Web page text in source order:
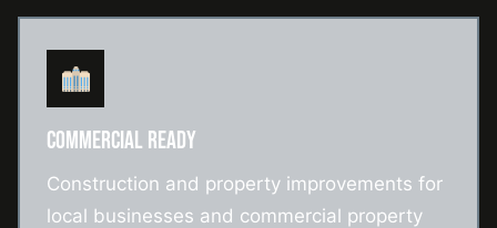
COMMERCIAL READY
Construction and property improvements for
local businesses and commercial property